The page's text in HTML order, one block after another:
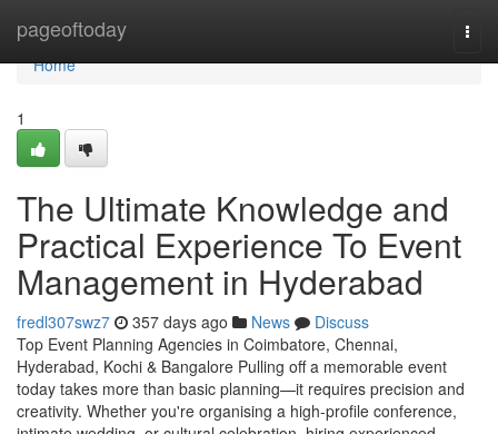
pageoftoday
Home
Home
1
The Ultimate Knowledge and
Practical Experience To Event
Management in Hyderabad
fredl307swz7 357 days ago News
Discuss
Top Event Planning Agencies in Coimbatore, Chennai,
Hyderabad, Kochi & Bangalore Pulling off a memorable event
today takes more than basic planning—it requires precision and
creativity. Whether you're organising a high-profile conference,